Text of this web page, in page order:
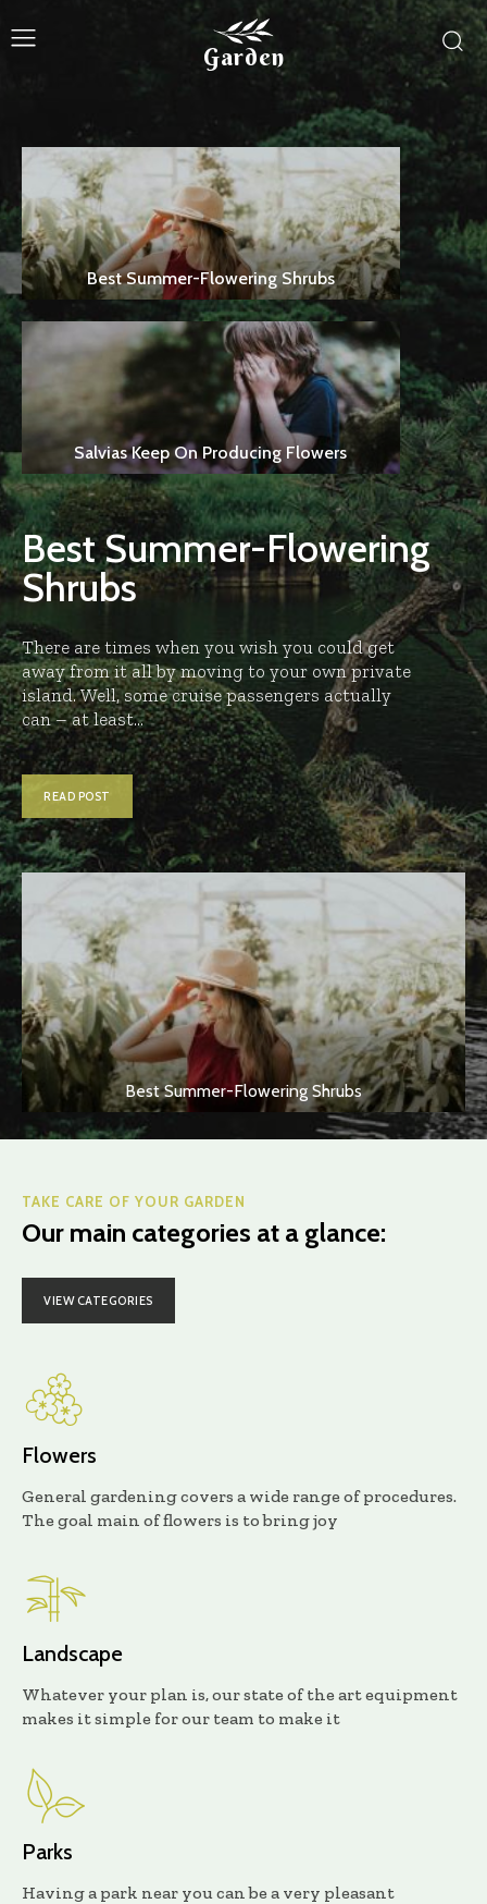
Garden
Best Summer-Flowering Shrubs
Salvias Keep On Producing Flowers
Best Summer-Flowering
Shrubs
There are times when you wish you could get
away from it all by moving to your own private
island. Well, some cruise passengers actually
can – at least...
READ POST
Best Summer-Flowering Shrubs
TAKE CARE OF YOUR GARDEN
Our main categories at a glance:
VIEW CATEGORIES
Flowers
General gardening covers a wide range of procedures.
The goal main of flowers is to bring joy
Landscape
Whatever your plan is, our state of the art equipment
makes it simple for our team to make it
Parks
Having a park near you can be a very pleasant